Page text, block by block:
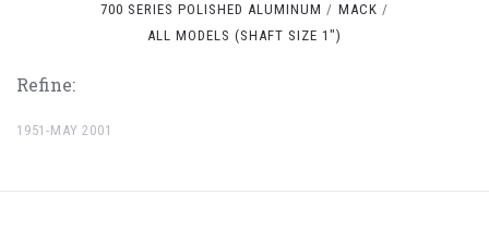
700 SERIES POLISHED ALUMINUM
MACK
ALL MODELS (SHAFT SIZE 1")
Refine:
1951-MAY 2001